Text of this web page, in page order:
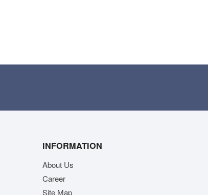
INFORMATION
About Us
Career
Site Map